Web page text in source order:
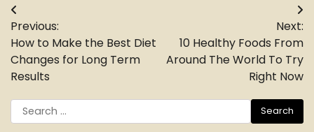
Post
navigation
Previous:
How to Make the Best Diet
Changes for Long Term
Results
Next:
10 Healthy Foods From
Around The World To Try
Right Now
Search
for: